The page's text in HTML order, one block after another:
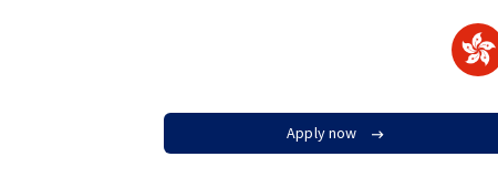
Apply now